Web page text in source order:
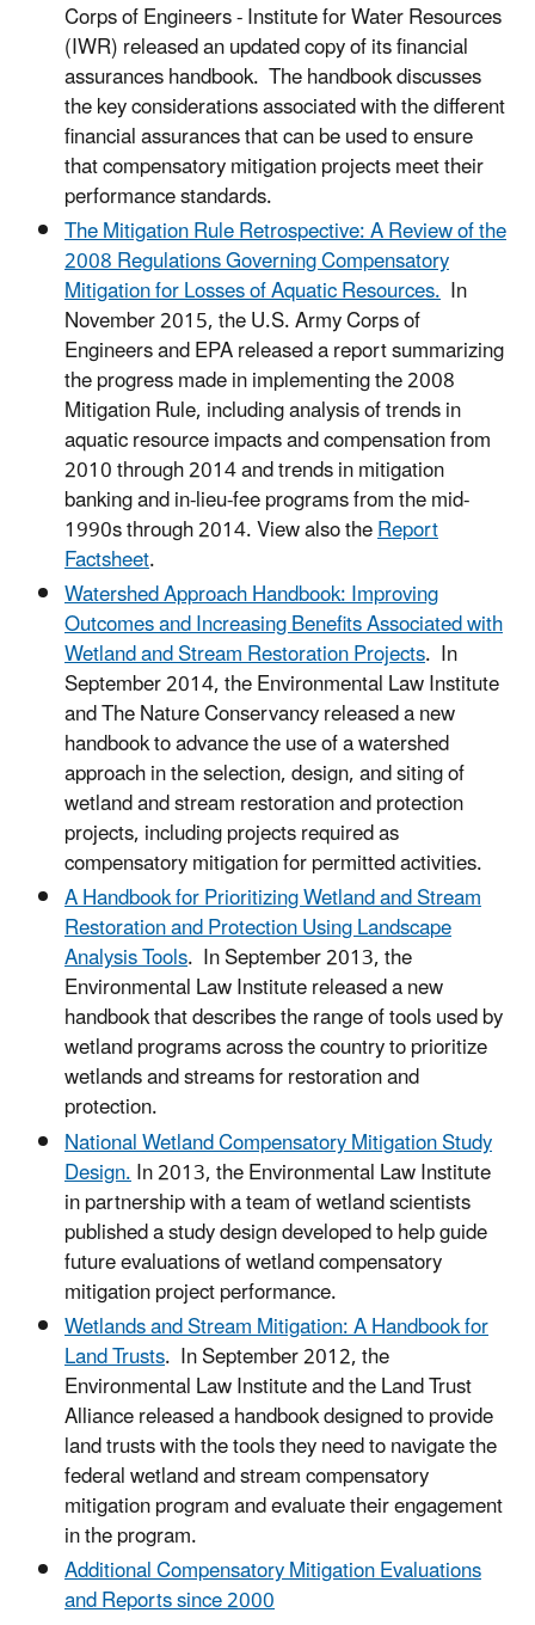
Corps of Engineers - Institute for Water Resources
(IWR) released an updated copy of its financial
assurances handbook. The handbook discusses
the key considerations associated with the different
financial assurances that can be used to ensure
that compensatory mitigation projects meet their
performance standards.
The Mitigation Rule Retrospective: A Review of the
2008 Regulations Governing Compensatory
Mitigation for Losses of Aquatic Resources. In
November 2015, the U.S. Army Corps of
Engineers and EPA released a report summarizing
the progress made in implementing the 2008
Mitigation Rule, including analysis of trends in
aquatic resource impacts and compensation from
2010 through 2014 and trends in mitigation
banking and in-lieu-fee programs from the mid-
1990s through 2014. View also theReport
Factsheet.
Watershed Approach Handbook: Improving
Outcomes and Increasing Benefits Associated with
Wetland and Stream Restoration Projects. In
September 2014, the Environmental Law Institute
and The Nature Conservancy released a new
handbook to advance the use of a watershed
approach in the selection, design, and siting of
wetland and stream restoration and protection
projects, including projects required as
compensatory mitigation for permitted activities.
A Handbook for Prioritizing Wetland and Stream
Restoration and Protection Using Landscape
Analysis Tools. In September 2013, the
Environmental Law Institute released a new
handbook that describes the range of tools used by
wetland programs across the country to prioritize
wetlands and streams for restoration and
protection.
National Wetland Compensatory Mitigation Study
Design.In 2013, the Environmental Law Institute
in partnership with a team of wetland scientists
published a study design developed to help guide
future evaluations of wetland compensatory
mitigation project performance.
Wetlands and Stream Mitigation: A Handbook for
Land Trusts. In September 2012, the
Environmental Law Institute and the Land Trust
Alliance released a handbook designed to provide
land trusts with the tools they need to navigate the
federal wetland and stream compensatory
mitigation program and evaluate their engagement
in the program.
Additional Compensatory Mitigation Evaluations
and Reports since 2000